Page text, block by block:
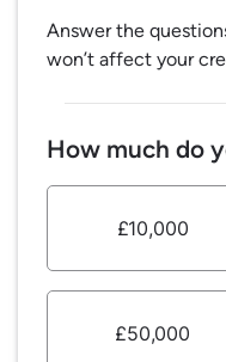
Answer the
won’t affect your
How much do
£10,000
£50,000